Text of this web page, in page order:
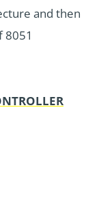
and then
8051